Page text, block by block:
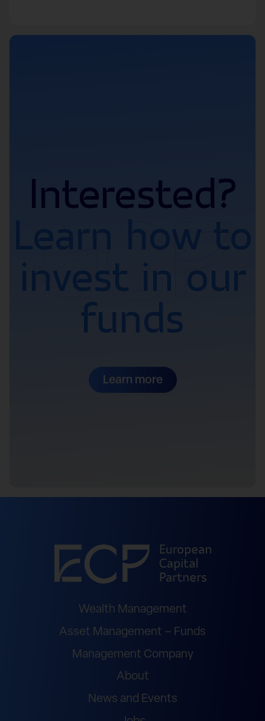
Interested?
invest in our
funds
Learn more
Wealth Management
Asset Management – Funds
Management Company
About
News and Events